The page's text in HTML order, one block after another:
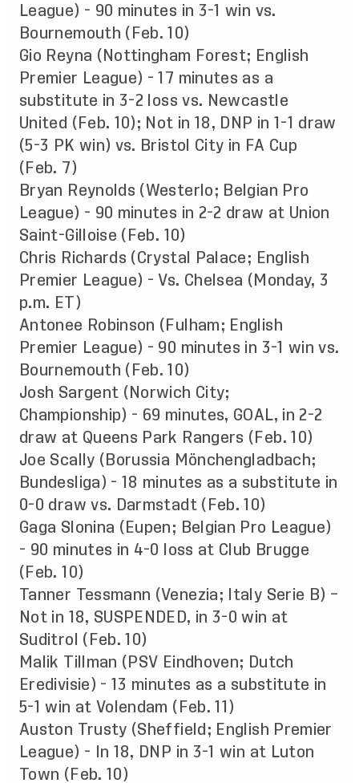
League) - 90 minutes in 3-1 win vs.
Bournemouth (Feb. 10)
Gio Reyna (Nottingham Forest; English
Premier League) - 17 minutes as a
substitute in 3-2 loss vs. Newcastle
United (Feb. 10); Not in 18, DNP in 1-1 draw
(5-3 PK win) vs. Bristol City in FA Cup
(Feb. 7)
Bryan Reynolds (Westerlo; Belgian Pro
League) - 90 minutes in 2-2 draw at Union
Saint-Gilloise (Feb. 10)
Chris Richards (Crystal Palace; English
Premier League) - Vs. Chelsea (Monday, 3
p.m. ET)
Antonee Robinson (Fulham; English
Premier League) - 90 minutes in 3-1 win vs.
Bournemouth (Feb. 10)
Josh Sargent (Norwich City;
Championship) - 69 minutes, GOAL, in 2-2
draw at Queens Park Rangers (Feb. 10)
Joe Scally (Borussia Mönchengladbach;
Bundesliga) - 18 minutes as a substitute in
0-0 draw vs. Darmstadt (Feb. 10)
Gaga Slonina (Eupen; Belgian Pro League)
- 90 minutes in 4-0 loss at Club Brugge
(Feb. 10)
Tanner Tessmann (Venezia; Italy Serie B) –
Not in 18, SUSPENDED, in 3-0 win at
Suditrol (Feb. 10)
Malik Tillman (PSV Eindhoven; Dutch
Eredivisie) - 13 minutes as a substitute in
5-1 win at Volendam (Feb. 11)
Auston Trusty (Sheffield; English Premier
League) - In 18, DNP in 3-1 win at Luton
Town (Feb. 10)